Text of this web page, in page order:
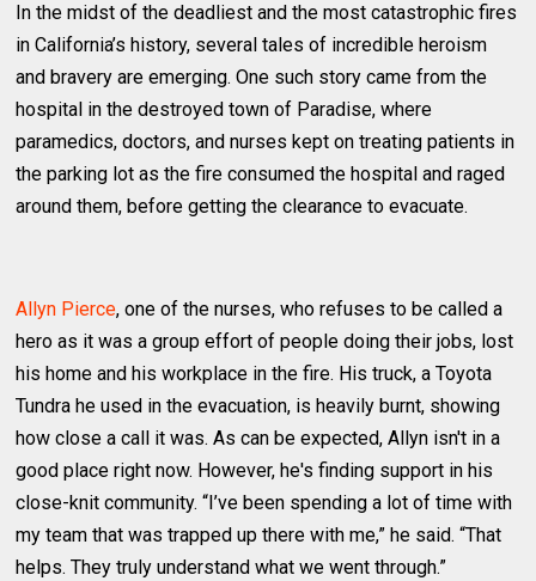
In the midst of the deadliest and the most catastrophic fires
in California’s history, several tales of incredible heroism
and bravery are emerging. One such story came from the
hospital in the destroyed town of Paradise, where
paramedics, doctors, and nurses kept on treating patients in
the parking lot as the fire consumed the hospital and raged
around them, before getting the clearance to evacuate.
Allyn Pierce, one of the nurses, who refuses to be called a
hero as it was a group effort of people doing their jobs, lost
his home and his workplace in the fire. His truck, a Toyota
Tundra he used in the evacuation, is heavily burnt, showing
how close a call it was. As can be expected, Allyn isn't in a
good place right now. However, he's finding support in his
close-knit community. “I’ve been spending a lot of time with
my team that was trapped up there with me,” he said. “That
helps. They truly understand what we went through.”